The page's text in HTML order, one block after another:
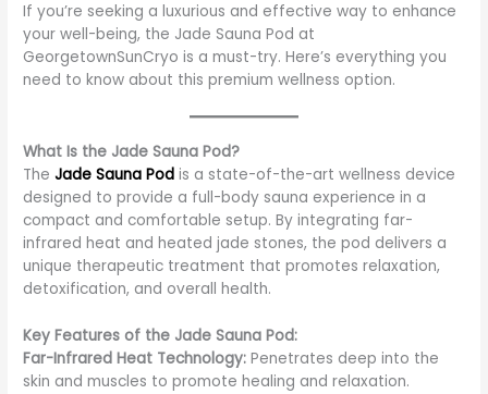
If you’re seeking a luxurious and effective way to enhance
your well-being, the Jade Sauna Pod at
GeorgetownSunCryo is a must-try. Here’s everything you
need to know about this premium wellness option.
What Is the Jade Sauna Pod?
TheJade Sauna Pod is a state-of-the-art wellness device
designed to provide a full-body sauna experience in a
compact and comfortable setup. By integrating far-
infrared heat and heated jade stones, the pod delivers a
unique therapeutic treatment that promotes relaxation,
detoxification, and overall health.
Key Features of the Jade Sauna Pod:
Far-Infrared Heat Technology: Penetrates deep into the
skin and muscles to promote healing and relaxation.